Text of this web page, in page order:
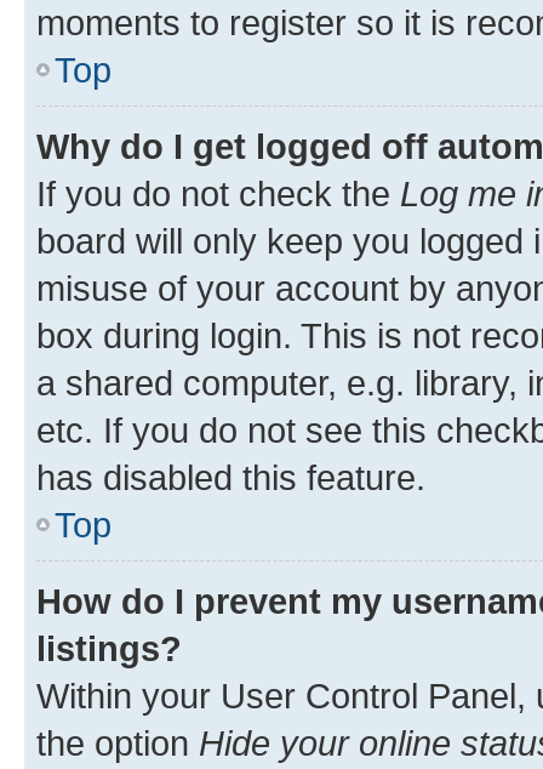
moments to register so it is
Top
Why do I get logged off
If you do not check the Log me
board will only keep you
misuse of your account by
box during login. This is not
a shared computer, e.g. library,
etc. If you do not see this
has disabled this feature.
Top
How do I prevent my
listings?
Within your User Control Panel,
the option Hide your online